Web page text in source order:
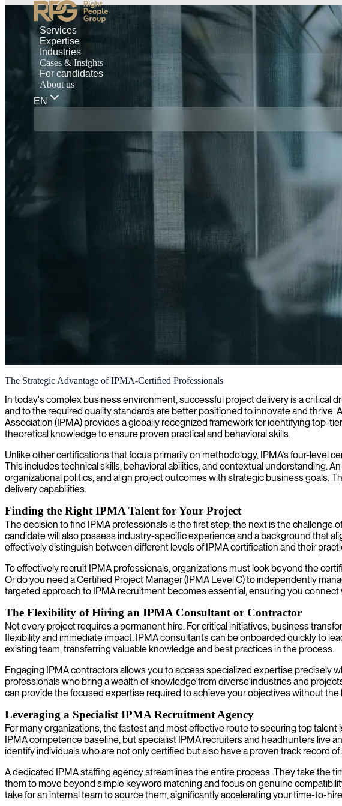
Services
Expertise
Industries
Cases & Insights
For candidates
About us
EN
IT project management
We provide IPMA-certified project managers who deliver strategic leadership and
The Strategic Advantage of IPMA-Certified Professionals
In today's complex business environment, successful project delivery is a critical
and to the required quality standards are better positioned to innovate and
Association (IPMA) provides a globally recognized framework for identifying top-
theoretical knowledge to ensure proven practical and behavioral skills.
Unlike other certifications that focus primarily on methodology, IPMA’s four-level
This includes technical skills, behavioral abilities, and contextual understanding.
organizational politics, and align project outcomes with strategic business goals.
delivery capabilities.
Finding the Right IPMA Talent for Your Project
The decision to find IPMA professionals is the first step; the next is the challenge
candidate will also possess industry-specific experience and a background that
effectively distinguish between different levels of IPMA certification and their
To effectively recruit IPMA professionals, organizations must look beyond the
Or do you need a Certified Project Manager (IPMA Level C) to independently
targeted approach to IPMA recruitment becomes essential, ensuring you
The Flexibility of Hiring an IPMA Consultant or Contractor
Not every project requires a permanent hire. For critical initiatives, business
flexibility and immediate impact. IPMA consultants can be onboarded quickly to
existing team, transferring valuable knowledge and best practices in the process.
Engaging IPMA contractors allows you to access specialized expertise precisely
professionals who bring a wealth of knowledge from diverse industries and
can provide the focused expertise required to achieve your objectives without
Leveraging a Specialist IPMA Recruitment Agency
For many organizations, the fastest and most effective route to securing top
IPMA competence baseline, but specialist IPMA recruiters and headhunters live
identify individuals who are not only certified but also have a proven track record
A dedicated IPMA staffing agency streamlines the entire process. They take the
them to move beyond simple keyword matching and focus on genuine
take for an internal team to source them, significantly accelerating your time-to-